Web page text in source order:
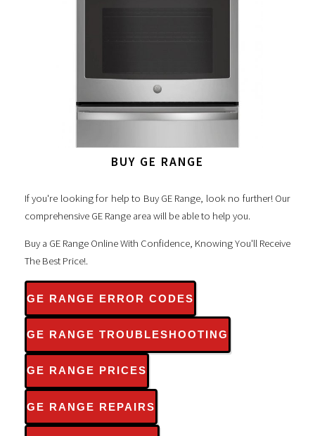
BUY GE RANGE
If you're looking for help to Buy GE Range, look no further! Our
comprehensive GE Range area will be able to help you.
Buy a GE Range Online With Confidence, Knowing You'll Receive
The Best Price!.
GE RANGE ERROR CODES
GE RANGE TROUBLESHOOTING
GE RANGE PRICES
GE RANGE REPAIRS